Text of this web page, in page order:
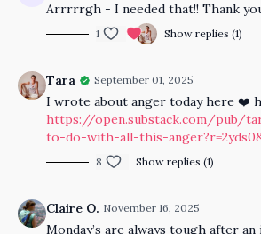
Arrrrrgh - I needed that!! Thank
1 Show replies (1)
Tara September 01, 2025
I wrote about anger today here ❤️
https://open.substack.com/pub/
to-do-with-all-this-
8 Show replies (1)
Claire O. November 16, 2025
Monday’s are always tough after